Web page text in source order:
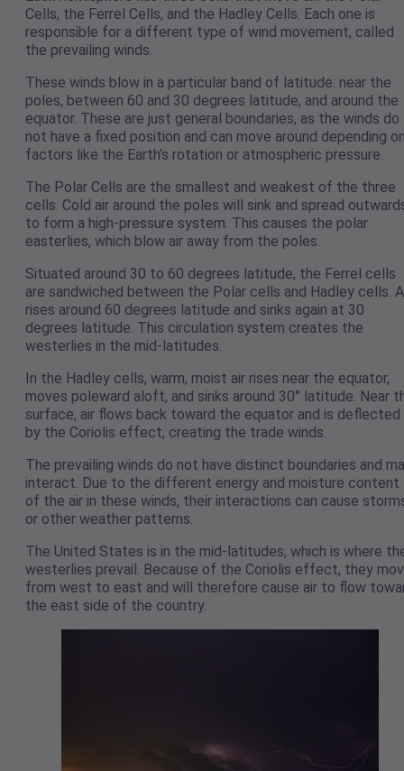
Cells, the Ferrel Cells, and the Hadley Cells. Each one is
responsible for a different type of wind movement, called
the prevailing winds.
These winds blow in a particular band of latitude: near the
poles, between 60 and 30 degrees latitude, and around the
equator. These are just general boundaries, as the winds do
not have a fixed position and can move around depending
factors like the Earth’s rotation or atmospheric pressure.
The Polar Cells are the smallest and weakest of the three
cells. Cold air around the poles will sink and spread
to form a high-pressure system. This causes the polar
easterlies, which blow air away from the poles.
Situated around 30 to 60 degrees latitude, the Ferrel cells
are sandwiched between the Polar cells and Hadley cells.
rises around 60 degrees latitude and sinks again at 30
degrees latitude. This circulation system creates the
westerlies in the mid-latitudes.
In the Hadley cells, warm, moist air rises near the equator,
moves poleward aloft, and sinks around 30° latitude. Near
surface, air flows back toward the equator and is deflected
by the Coriolis effect, creating the trade winds.
The prevailing winds do not have distinct boundaries and
interact. Due to the different energy and moisture content
of the air in these winds, their interactions can cause
or other weather patterns.
The United States is in the mid-latitudes, which is where
westerlies prevail. Because of the Coriolis effect, they
from west to east and will therefore cause air to flow
the east side of the country.